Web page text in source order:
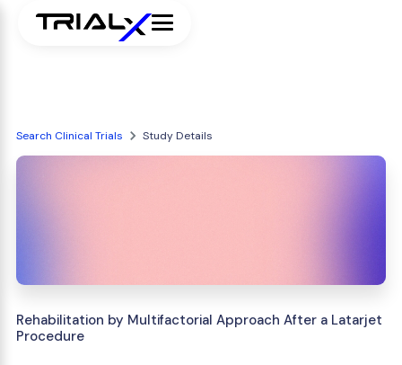
Search Clinical Trials Study Details
Rehabilitation by Multifactorial Approach After a Latarjet
Procedure